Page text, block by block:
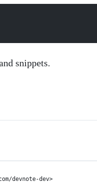
snippets.
devnote-dev>